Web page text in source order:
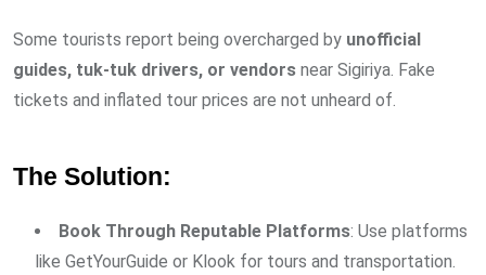
Some tourists report being overcharged by unofficial
guides, tuk-tuk drivers, or vendors near Sigiriya. Fake
tickets and inflated tour prices are not unheard of.
The Solution:
Book Through Reputable Platforms: Use platforms
like GetYourGuide or Klook for tours and transportation.